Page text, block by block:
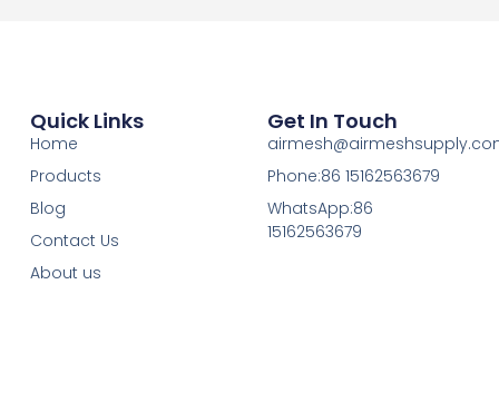
Quick Links
Home
Products
Blog
Contact Us
About us
Get In Touch
Phone:86 15162563679
WhatsApp:86
15162563679